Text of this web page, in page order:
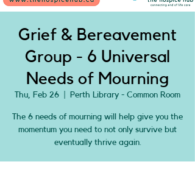
Grief & Bereavement
Group - 6 Universal
Needs of Mourning
Thu, Feb 26 Perth Library - Common Room
The 6 needs of mourning will help give you the
momentum you need to not only survive but
eventually thrive again.